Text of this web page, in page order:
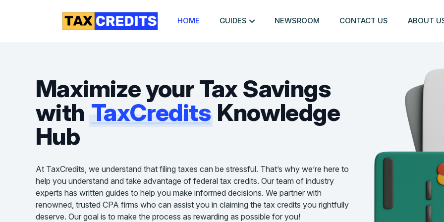
HOME GUIDES NEWSROOM CONTACT US ABOUT
Maximize your Tax Savings
with TaxCredits Knowledge
Hub
At TaxCredits, we understand that filing taxes can be stressful. That’s why we’re here to
help you understand and take advantage of federal tax credits. Our team of industry
experts has written guides to help you make informed decisions. We partner with
renowned, trusted CPA firms who can assist you in claiming the tax credits you rightfully
deserve. Our goal is to make the process as rewarding as possible for you!